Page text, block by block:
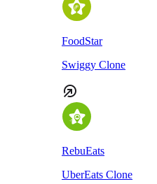
FoodStar
Swiggy Clone
RebuEats
UberEats Clone